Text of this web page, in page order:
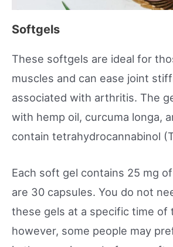
Softgels
These softgels are ideal for
muscles and can ease joint
associated with arthritis. The
with hemp oil, curcuma longa,
contain tetrahydrocannabinol
Each soft gel contains 25 mg
are 30 capsules. You do not
these gels at a specific time of
however, some people may